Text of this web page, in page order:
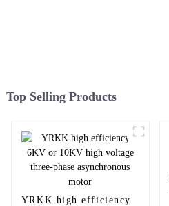
Top Selling Products
YRKK high efficiency